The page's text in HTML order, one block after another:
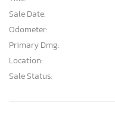
Sale Date:
Odometer:
Primary Dmg:
Location:
Sale Status: